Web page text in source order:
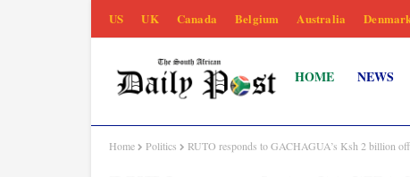
US UK Canada Belgium Australia
HOME NEWS
Home Politics RUTO responds to GACHAGUA’s Ksh 2 billion